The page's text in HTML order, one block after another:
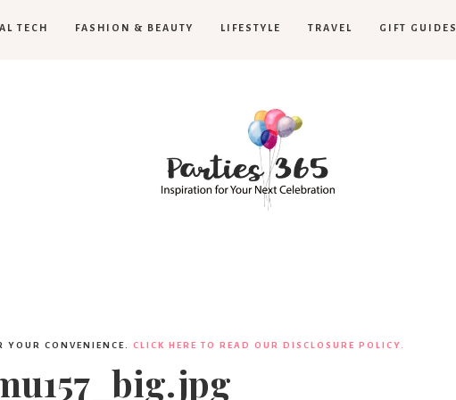
TECH FASHION & BEAUTY LIFESTYLE TRAVEL GIFT GUIDES
|
YOUR CONVENIENCE. CLICK HERE TO READ OUR DISCLOSURE POLICY.